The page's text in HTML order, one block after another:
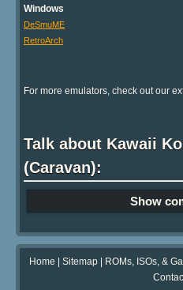
Windows
DeSmuME
RetroArch
For more emulators, check out our
Talk about Kawaii
(Caravan):
Show
Home Sitemap| ROMs, ISOs, &